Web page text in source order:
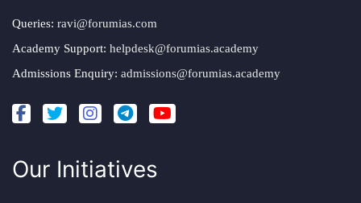
Queries: ravi@forumias.com
Academy Support: helpdesk@forumias.academy
Admissions Enquiry: admissions@forumias.academy
Our Initiatives